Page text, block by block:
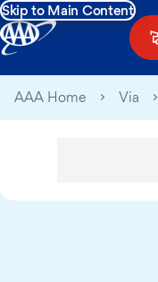
Skip to Main Content
AAA Home Via